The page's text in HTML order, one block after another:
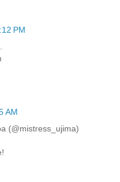
PM
AM
(@mistress_ujima)